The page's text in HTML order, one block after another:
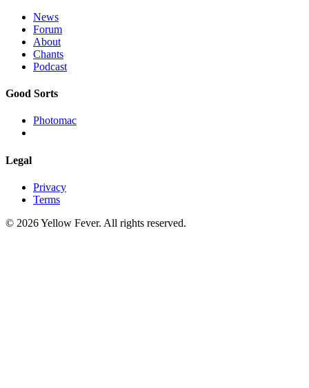
News
Forum
About
Chants
Podcast
Good Sorts
Photomac
Legal
Privacy
Terms
© 2026 Yellow Fever. All rights reserved.